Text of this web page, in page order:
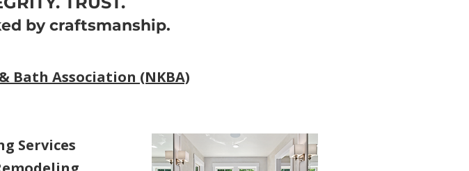
by craftsmanship.
Bath Association (NKBA)
Services